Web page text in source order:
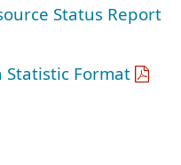
Status Report
Statistic Format